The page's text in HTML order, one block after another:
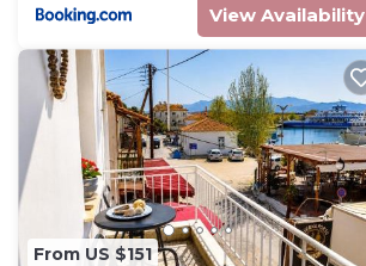
View Availability
From US $151